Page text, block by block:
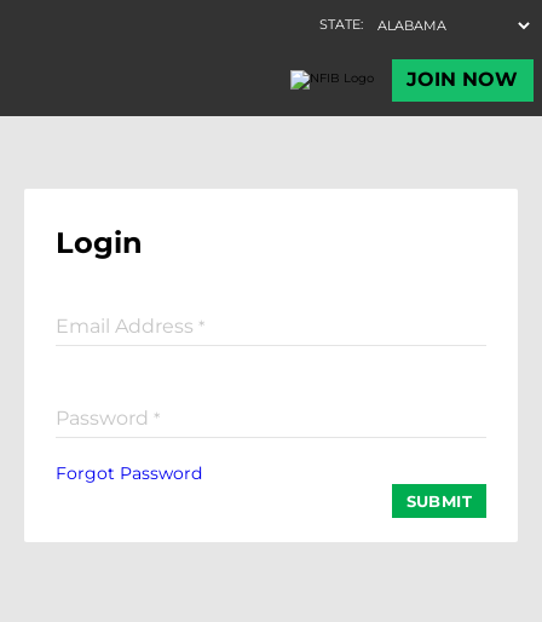
Login
Email Address *
Password *
Forgot Password
SUBMIT